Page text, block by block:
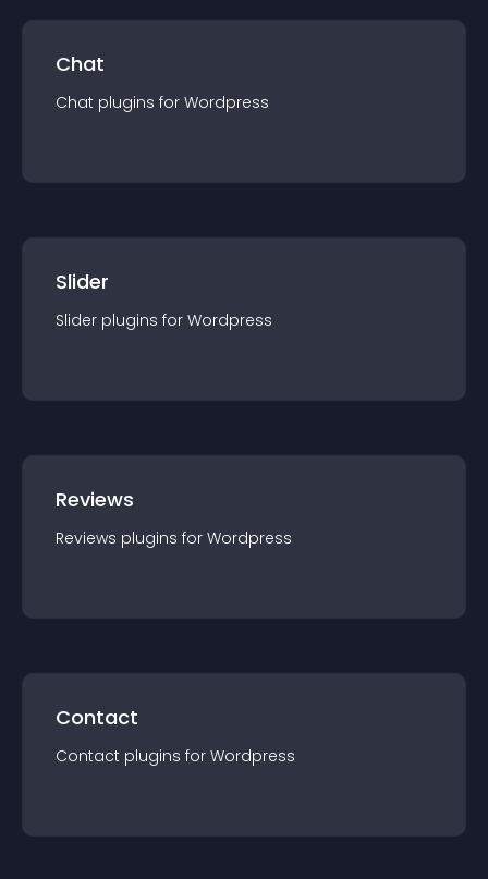
Chat
Chat plugins for Wordpress
Slider
Slider plugins for Wordpress
Reviews
Reviews plugins for Wordpress
Contact
Contact plugins for Wordpress